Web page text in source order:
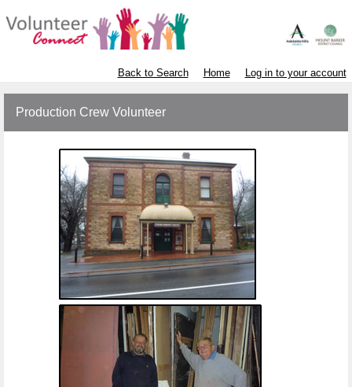
Back to Search Home Log in to your account
Production Crew Volunteer